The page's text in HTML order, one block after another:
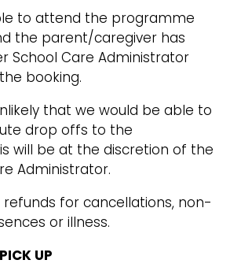
to attend the programme
the parent/caregiver has
School Care Administrator
booking.
that we would be able to
drop offs to the
will be at the discretion of the
Administrator.
refunds for cancellations, non-
or illness.
UP